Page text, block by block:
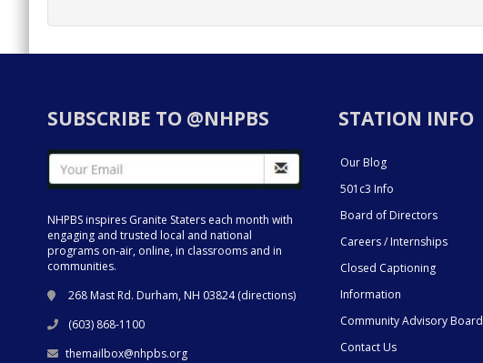
SUBSCRIBE TO @NHPBS
NHPBS inspires Granite Staters each month with
engaging and trusted local and national
programs on-air, online, in classrooms and in
communities.
268 Mast Rd. Durham, NH 03824 (directions)
(603) 868-1100
themailbox@nhpbs.org
STATION INFO
Our Blog
501c3 Info
Board of Directors
Careers / Internships
Closed Captioning
Information
Community Advisory Board
Contact Us